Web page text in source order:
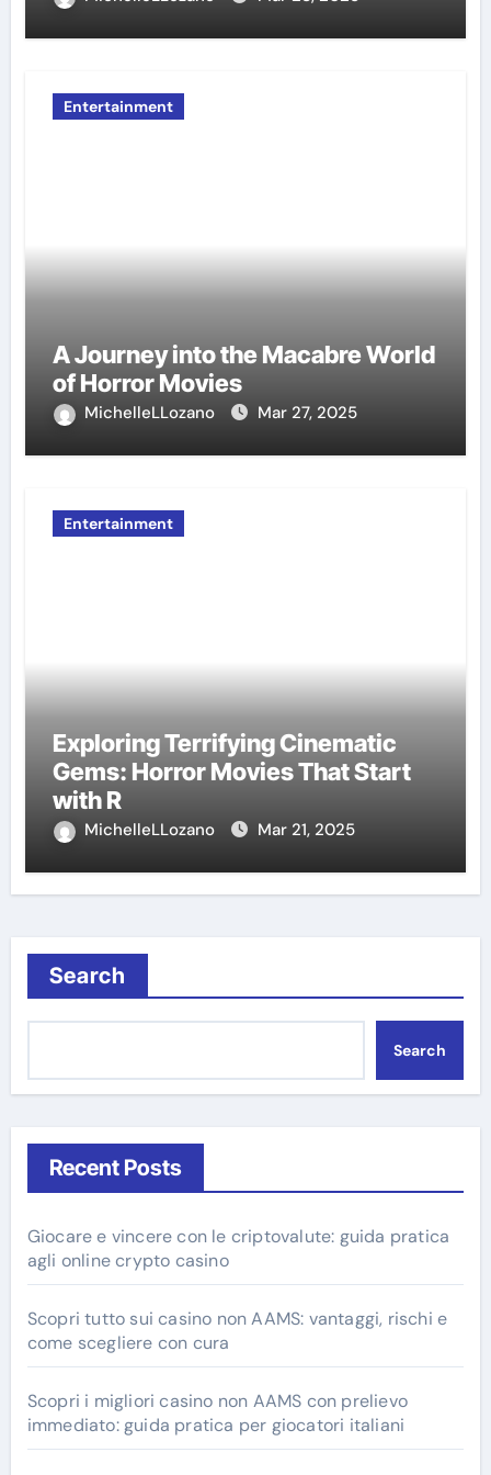
Entertainment
A Journey into the Macabre World
of Horror Movies
MichelleLLozano Mar 27, 2025
Entertainment
Exploring Terrifying Cinematic
Gems: Horror Movies That Start
with R
MichelleLLozano Mar 21, 2025
Search
Search
Recent Posts
Giocare e vincere con le criptovalute: guida pratica
agli online crypto casino
Scopri tutto sui casino non AAMS: vantaggi, rischi e
come scegliere con cura
Scopri i migliori casino non AAMS con prelievo
immediato: guida pratica per giocatori italiani